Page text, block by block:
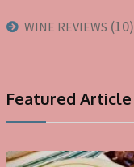
WINE REVIEWS (10)
Featured Article